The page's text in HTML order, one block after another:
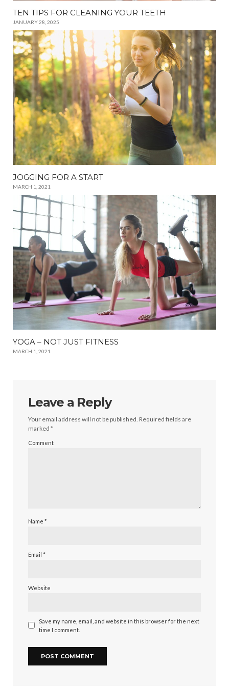
TEN TIPS FOR CLEANING YOUR TEETH
JANUARY 28, 2025
JOGGING FOR A START
MARCH 1, 2021
YOGA – NOT JUST FITNESS
MARCH 1, 2021
Leave a Reply
Your email address will not be published. Required fields are
marked *
Comment
Name *
Email *
Website
Save my name, email, and website in this browser for the next
time I comment.